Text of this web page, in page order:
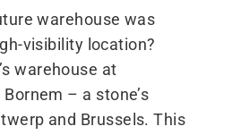
warehouse was
visibility location?
warehouse at
– a stone’s
and Brussels. This